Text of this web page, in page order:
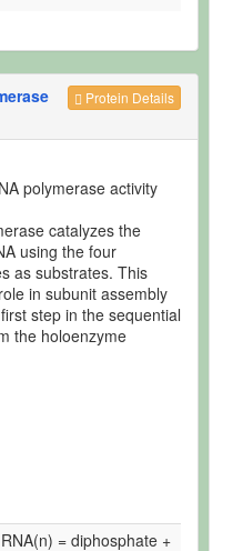
Protein Details
polymerase activity
catalyzes the
using the four
as substrates. This
in subunit assembly
step in the sequential
the holoenzyme
= diphosphate +